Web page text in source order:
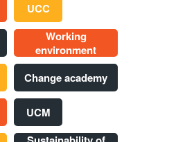
UCC
Working
environment
Change academy
UCM